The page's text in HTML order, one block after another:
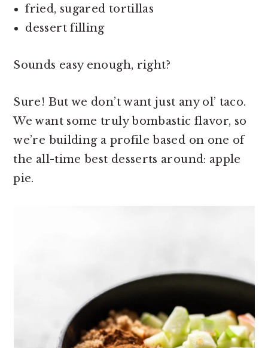
fried, sugared tortillas
dessert filling
Sounds easy enough, right?
Sure! But we don’t want just any ol’ taco.
We want some truly bombastic flavor, so
we’re building a profile based on one of
the all-time best desserts around: apple
pie.